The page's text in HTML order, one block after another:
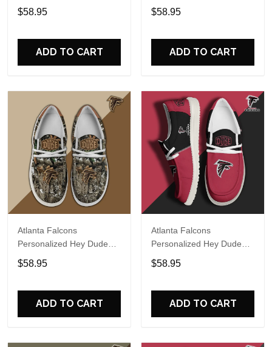
Sports Shoes Custom
Name Design Perfect Gift
$58.95
ADD TO CART
Sports Shoes Custom
Name Design Perfect Gift
$58.95
ADD TO CART
Atlanta Falcons
Personalized Hey Dude
Sports Shoes Custom
Name Design Perfect Gift
$58.95
ADD TO CART
Atlanta Falcons
Personalized Hey Dude
Sports Shoes Custom
Name Design Perfect Gift
$58.95
ADD TO CART